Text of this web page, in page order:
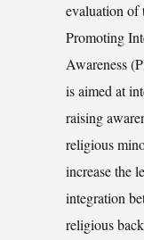
evaluation of
Promoting
Awareness
is aimed at
raising
religious
increase the
integration
religious